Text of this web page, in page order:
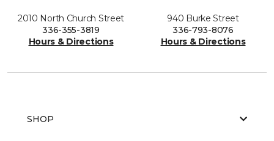
2010 North Church Street
336-355-3819
Hours & Directions
940 Burke Street
336-793-8076
Hours & Directions
SHOP